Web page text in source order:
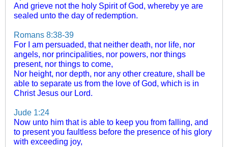
And grieve not the holy Spirit of God, whereby ye are
sealed unto the day of redemption.
Romans 8:38-39
For I am persuaded, that neither death, nor life, nor
angels, nor principalities, nor powers, nor things
present, nor things to come,
Nor height, nor depth, nor any other creature, shall be
able to separate us from the love of God, which is in
Christ Jesus our Lord.
Jude 1:24
Now unto him that is able to keep you from falling, and
to present you faultless before the presence of his glory
with exceeding joy,